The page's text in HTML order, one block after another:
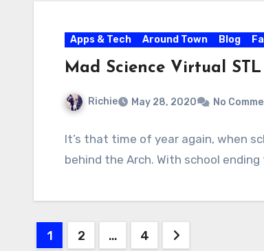
Apps & Tech Around Town Blog
Mad Science Virtual STL
Richie May 28, 2020 No
It’s that time of year again, when
behind the Arch. With school
Posts
1 2 … 4